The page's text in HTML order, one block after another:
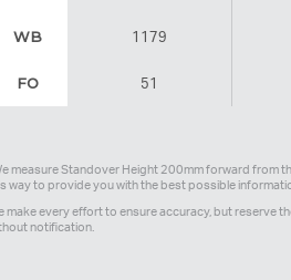
WB 1179
FO 51
measure Standover Height 200mm forward from
way to provide you with the best possible
make every effort to ensure accuracy, but reserve
notification.